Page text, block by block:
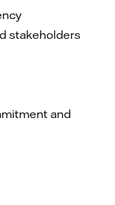
stakeholders
and